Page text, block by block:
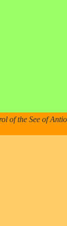
of the See of